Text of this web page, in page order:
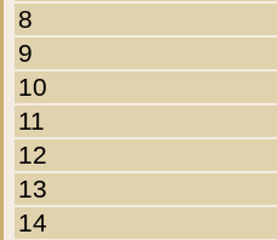
8
9
10
11
12
13
14